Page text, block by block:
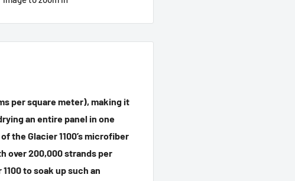
per square meter), making it
an entire panel in one
the Glacier 1100’s microfiber
over 200,000 strands per
to soak up such an